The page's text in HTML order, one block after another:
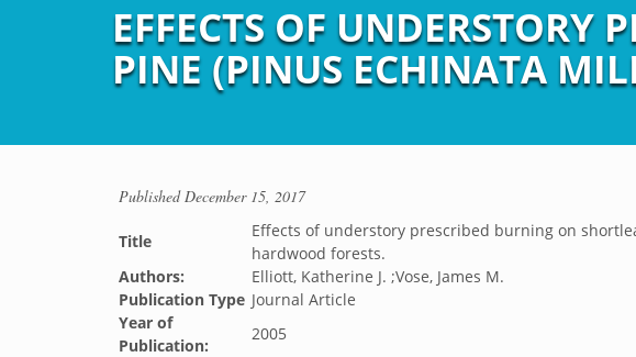
EFFECTS OF UNDERSTORY
PINE (PINUS ECHINATA
PublishedDecember 15, 2017
Title
Effects of understory prescribed burning on
hardwood forests.
Authors:
Elliott, Katherine J. ;Vose, James M.
Publication Type Journal Article
Year of
Publication:
2005